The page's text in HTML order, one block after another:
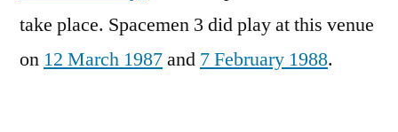
take place. Spacemen 3 did play at this venue
on 12 March 1987and 7 February 1988.